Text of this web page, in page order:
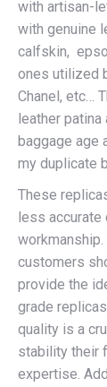
with artisan-
with genuine
calfskin,
ones utilized
Chanel, etc…
leather
baggage age
my duplicate
These
less
customers
provide the
grade
quality is a
stability their
expertise.